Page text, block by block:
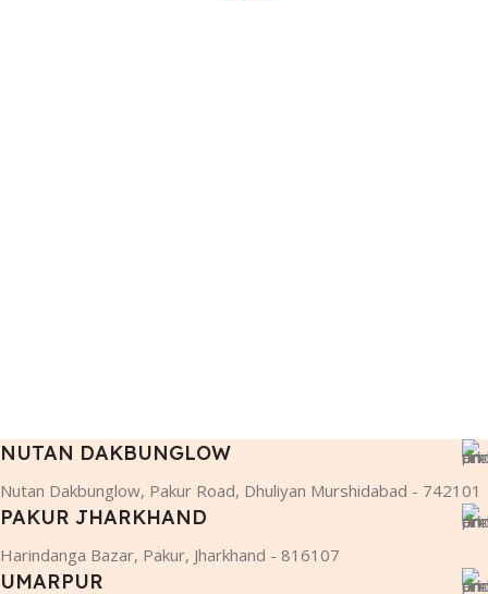
NUTAN DAKBUNGLOW
Nutan Dakbunglow, Pakur Road, Dhuliyan Murshidabad - 742101
PAKUR JHARKHAND
Harindanga Bazar, Pakur, Jharkhand - 816107
UMARPUR